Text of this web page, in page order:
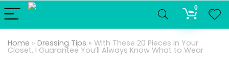
0
Home » Dressing Tips » With These 20 Pieces in Your
Closet, I Guarantee You’ll Always Know What to Wear